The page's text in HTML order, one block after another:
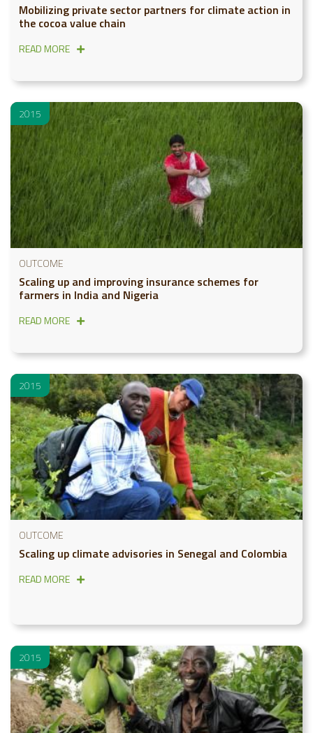
Mobilizing private sector partners for climate action in
the cocoa value chain
READ MORE
2015
OUTCOME
Scaling up and improving insurance schemes for
farmers in India and Nigeria
READ MORE
2015
OUTCOME
Scaling up climate advisories in Senegal and Colombia
READ MORE
2015